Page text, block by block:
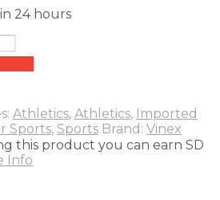
24 hours
Athletics, Athletics, Imported
Sports, Sports Brand: Vinex
this product you can earn SD
Info